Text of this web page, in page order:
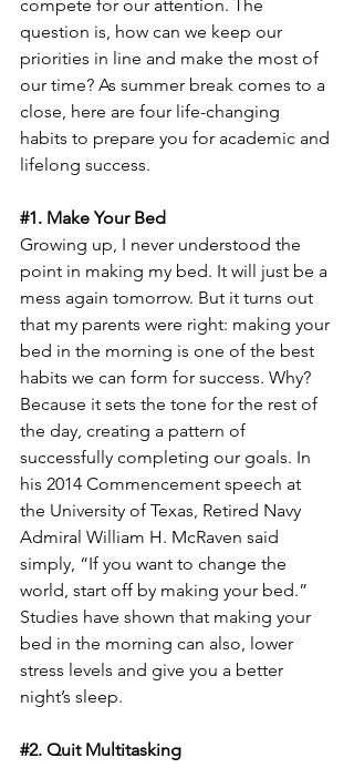
compete for our attention. The
question is, how can we keep our
priorities in line and make the most of
our time? As summer break comes to a
close, here are four life-changing
habits to prepare you for academic and
lifelong success.
#1. Make Your Bed
Growing up, I never understood the
point in making my bed. It will just be a
mess again tomorrow. But it turns out
that my parents were right: making your
bed in the morning is one of the best
habits we can form for success. Why?
Because it sets the tone for the rest of
the day, creating a pattern of
successfully completing our goals. In
his 2014 Commencement speech at
the University of Texas, Retired Navy
Admiral William H. McRaven said
simply, “If you want to change the
world, start off by making your bed.”
Studies have shown that making your
bed in the morning can also, lower
stress levels and give you a better
night’s sleep.
#2. Quit Multitasking